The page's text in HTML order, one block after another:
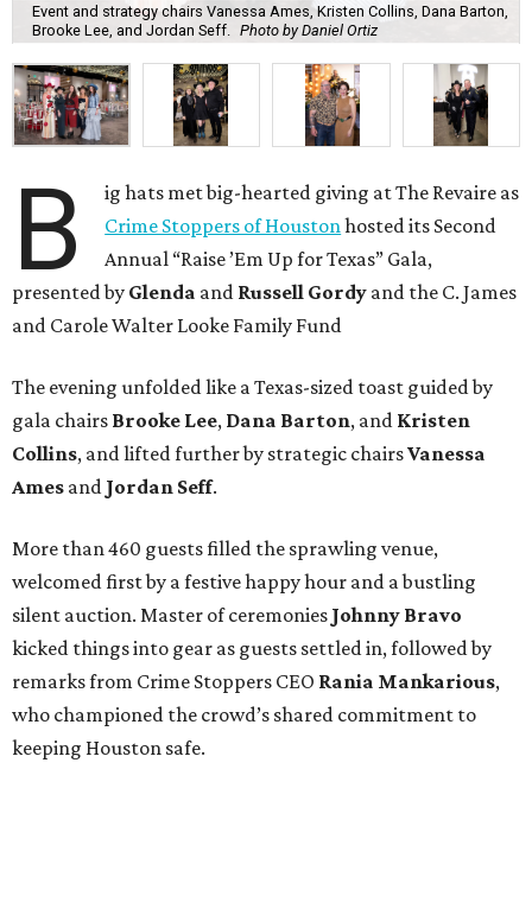
Event and strategy chairs Vanessa Ames, Kristen Collins, Dana Barton,
Brooke Lee, and Jordan Seff.
Photo by Daniel Ortiz
B
ig hats met big-hearted giving at The Revaire as
Crime Stoppers of Houstonhosted its Second
Annual “Raise ’Em Up for Texas” Gala,
presented by Glenda and Russell Gordy and the C. James
and Carole Walter Looke Family Fund
The evening unfolded like a Texas-sized toast guided by
gala chairs Brooke Lee, Dana Barton, and Kristen
Collins, and lifted further by strategic chairsVanessa
Ames and Jordan Seff.
More than 460 guests filled the sprawling venue,
welcomed first by a festive happy hour and a bustling
silent auction. Master of ceremonies Johnny Bravo
kicked things into gear as guests settled in, followed by
remarks from Crime Stoppers CEO Rania Mankarious,
who championed the crowd’s shared commitment to
keeping Houston safe.